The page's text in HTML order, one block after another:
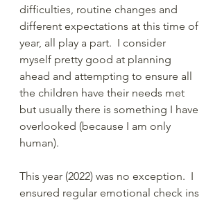
difficulties, routine changes and
different expectations at this time of
year, all play a part.  I consider
myself pretty good at planning
ahead and attempting to ensure all
the children have their needs met
but usually there is something I have
overlooked (because I am only
human).
This year (2022) was no exception.  I
ensured regular emotional check ins